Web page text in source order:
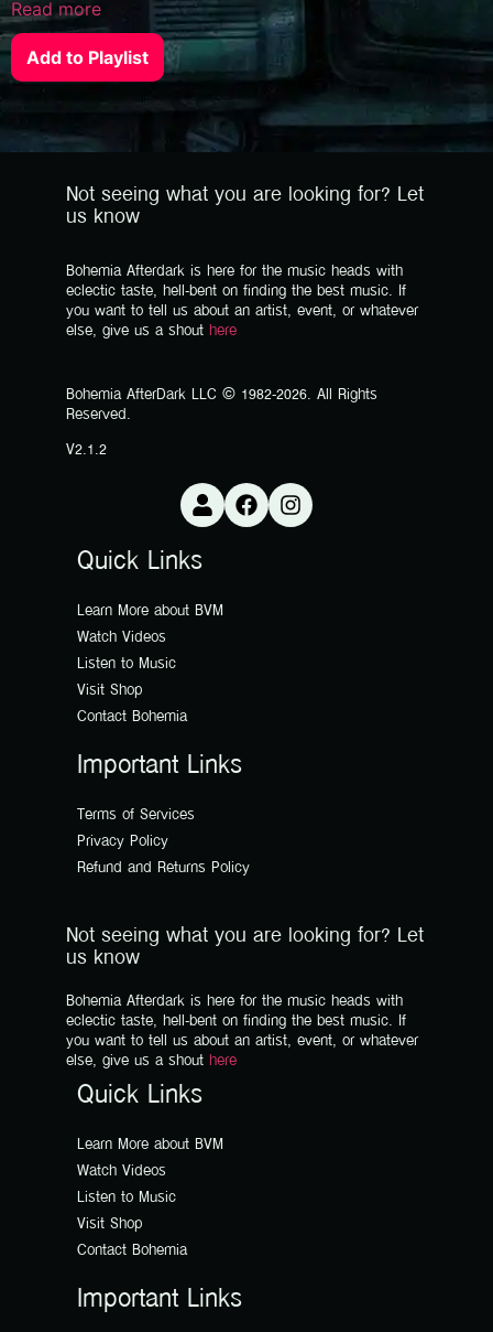
Read more
Add to Playlist
Not seeing what you are looking for? Let
us know
Bohemia Afterdark is here for the music heads with
eclectic taste, hell-bent on finding the best music. If
you want to tell us about an artist, event, or whatever
else, give us a shout here
Bohemia AfterDark LLC © 1982-2026. All Rights
Reserved.
V2.1.2
Quick Links
Learn More about BVM
Watch Videos
Listen to Music
Visit Shop
Contact Bohemia
Important Links
Terms of Services
Privacy Policy
Refund and Returns Policy
Not seeing what you are looking for? Let
us know
Bohemia Afterdark is here for the music heads with
eclectic taste, hell-bent on finding the best music. If
you want to tell us about an artist, event, or whatever
else, give us a shout here
Quick Links
Learn More about BVM
Watch Videos
Listen to Music
Visit Shop
Contact Bohemia
Important Links